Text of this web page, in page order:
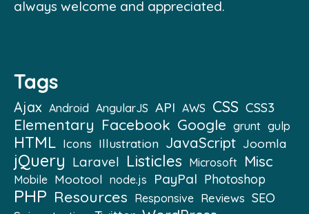
always welcome and appreciated.
Tags
Ajax Android AngularJS API AWS CSS CSS3
Elementary Facebook Google grunt gulp
HTML Icons Illustration JavaScript Joomla
jQuery Laravel Listicles Microsoft Misc
Mobile Mootool node.js PayPal Photoshop
PHP Resources Responsive Reviews SEO